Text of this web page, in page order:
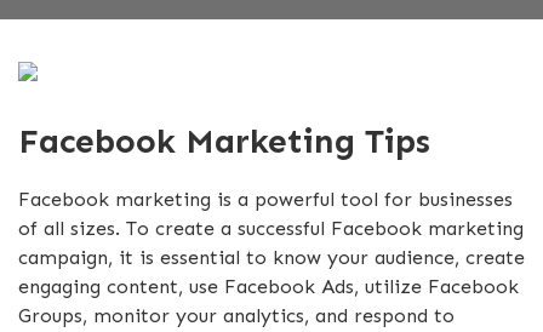
Facebook Marketing Tips
Facebook marketing is a powerful tool for businesses
of all sizes. To create a successful Facebook marketing
campaign, it is essential to know your audience, create
engaging content, use Facebook Ads, utilize Facebook
Groups, monitor your analytics, and respond to